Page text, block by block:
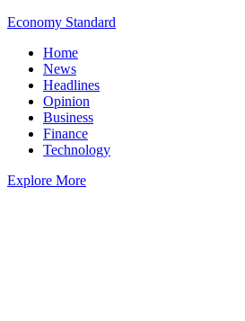
Economy Standard
Home
News
Headlines
Opinion
Business
Finance
Technology
Explore More